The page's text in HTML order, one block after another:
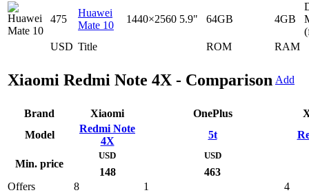
USD Title ROM RAM
475
Huawei
Mate 10
1440×2560 5.9" 64GB 4GB
Xiaomi Redmi Note 4X - Comparison Add
Brand Xiaomi OnePlus
Model
Redmi Note
4X
5t
Min. price
USD
148
USD
463
Offers
8 1
4